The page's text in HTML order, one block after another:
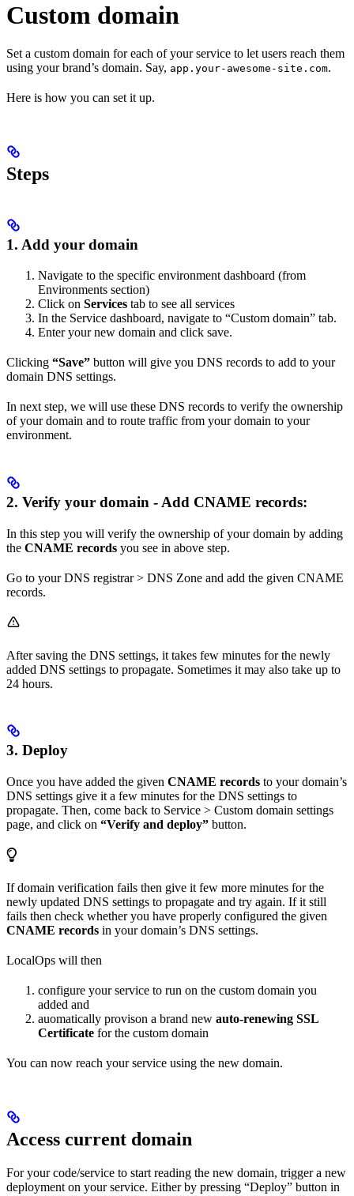
Custom domain
Set a custom domain for each of your service to let users reach them
using your brand’s domain. Say, app.your-awesome-site.com.
Here is how you can set it up.
Steps
1. Add your domain
Navigate to the specific environment dashboard (from
Environments section)
Click on Services tab to see all services
In the Service dashboard, navigate to “Custom domain” tab.
Enter your new domain and click save.
Clicking “Save” button will give you DNS records to add to your
domain DNS settings.
In next step, we will use these DNS records to verify the ownership
of your domain and to route traffic from your domain to your
environment.
2. Verify your domain - Add CNAME records:
In this step you will verify the ownership of your domain by adding
the CNAME records you see in above step.
Go to your DNS registrar > DNS Zone and add the given CNAME
records.
After saving the DNS settings, it takes few minutes for the newly
added DNS settings to propagate. Sometimes it may also take up to
24 hours.
3. Deploy
Once you have added the given CNAME records to your domain’s
DNS settings give it a few minutes for the DNS settings to
propagate. Then, come back to Service > Custom domain settings
page, and click on “Verify and deploy” button.
If domain verification fails then give it few more minutes for the
newly updated DNS settings to propagate and try again. If it still
fails then check whether you have properly configured the given
CNAME records in your domain’s DNS settings.
LocalOps will then
configure your service to run on the custom domain you
added and
auomatically provison a brand new auto-renewing SSL
Certificate for the custom domain
You can now reach your service using the new domain.
Access current domain
For your code/service to start reading the new domain, trigger a new
deployment on your service. Either by pressing “Deploy” button in